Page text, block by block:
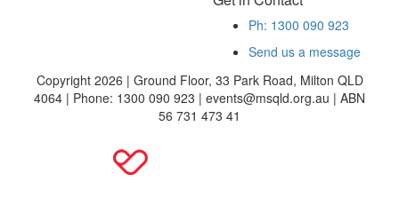
Ph: 1300 090 923
Send us a message
Copyright 2026 | Ground Floor, 33 Park Road, Milton QLD
4064 | Phone: 1300 090 923 | events@msqld.org.au | ABN
56 731 473 41